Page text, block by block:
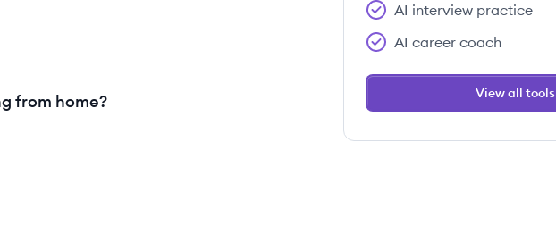
from home?
AI interview practice
AI career coach
View all tools